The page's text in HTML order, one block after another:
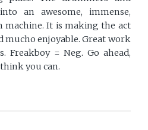
an awesome, immense,
machine. It is making the act
mucho enjoyable. Great work
Freakboy = Neg. Go ahead,
you can.